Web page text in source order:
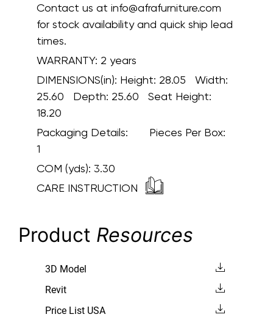
Contact us at info@afrafurniture.com
for stock availability and quick ship lead
times.
WARRANTY: 2 years
DIMENSIONS(in): Height: 28.05 Width:
25.60 Depth: 25.60 Seat Height:
18.20
Packaging Details:
Pieces Per Box:
1
COM (yds): 3.30
CARE INSTRUCTION
Product Resources
3D Model
Revit
Price List USA